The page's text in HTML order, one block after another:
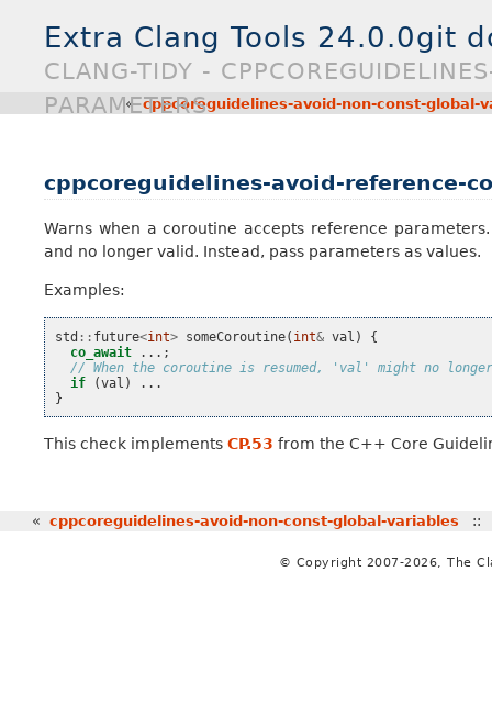
Extra Clang Tools 24.0.0git
CLANG-TIDY -
PARAMETERS
«cppcoreguidelines-avoid-non-const-global-
cppcoreguidelines-avoid-reference-
Warns when a coroutine accepts reference
and no longer valid. Instead, pass parameters as values.
Examples:
std :: future<int> someCoroutine( int& val )
{
co_await
...;
// When the coroutine is resumed, 'val' might no
if
(val )
...
}
This check implements CP.53 from the C++ Core
« cppcoreguidelines-avoid-non-const-global-variables
© Copyright 2007-2026, The